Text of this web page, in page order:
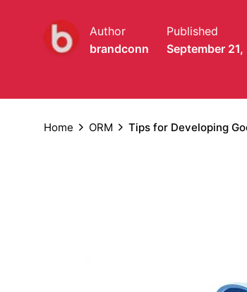
Author
brandconn
Published
September
Home ORM Tips for Developing